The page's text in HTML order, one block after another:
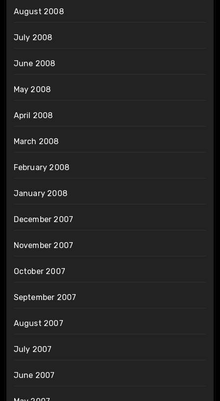
August 2008
July 2008
June 2008
May 2008
April 2008
March 2008
February 2008
January 2008
December 2007
November 2007
October 2007
September 2007
August 2007
July 2007
June 2007